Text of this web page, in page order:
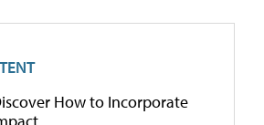
How to Incorporate